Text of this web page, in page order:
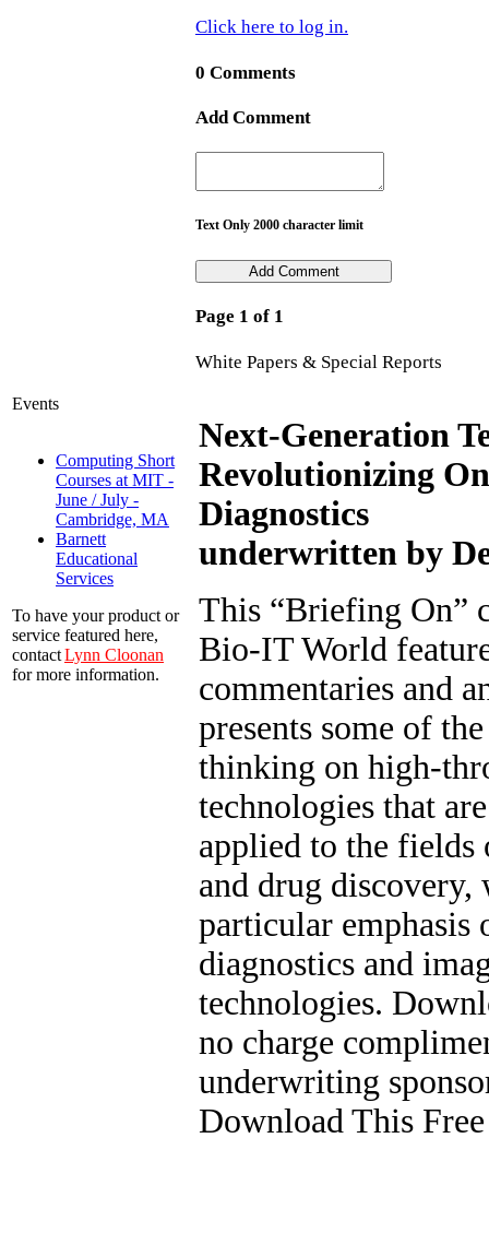
Events
Computing Short
Courses at MIT -
June / July -
Cambridge, MA
Barnett
Educational
Services
To have your product or
service featured here,
contactLynn Cloonan
for more information.
Click here to log in.
0 Comments
Add Comment
Text Only 2000 character limit
Page 1 of 1
White Papers & Special Reports
Next-Generation
Revolutionizing
Diagnostics
underwritten by
This “Briefing On”
Bio-IT World
commentaries and
presents some of
thinking on high-
technologies that
applied to the fields
and drug discovery,
particular emphasis
diagnostics and
technologies.
no charge
underwriting
Download This